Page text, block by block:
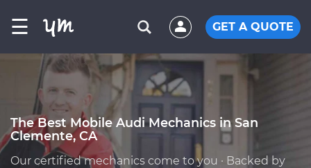
☰ GET A QUOTE
The Best Mobile Audi Mechanics in San
Clemente, CA
Our certified mechanics come to you · Backed by